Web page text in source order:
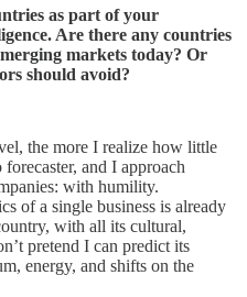
as part of your
Are there any countries
markets today? Or
should avoid?
the more I realize how little
and I approach
with humility.
of a single business is already
with all its cultural,
pretend I can predict its
energy, and shifts on the